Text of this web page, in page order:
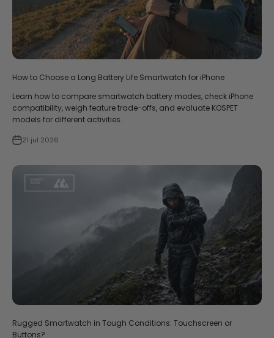
How to Choose a Long Battery Life Smartwatch for iPhone
Learn how to compare smartwatch battery modes, check iPhone
compatibility, weigh feature trade-offs, and evaluate KOSPET
models for different activities.
21 jul 2026
Rugged Smartwatch in Tough Conditions: Touchscreen or
Buttons?